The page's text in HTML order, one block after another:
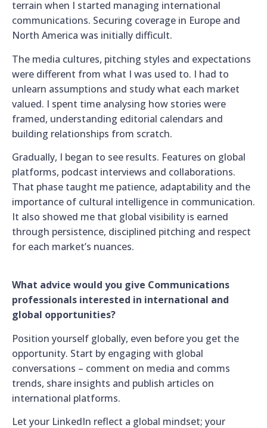
terrain when I started managing international
communications. Securing coverage in Europe and
North America was initially difficult.
The media cultures, pitching styles and expectations
were different from what I was used to. I had to
unlearn assumptions and study what each market
valued. I spent time analysing how stories were
framed, understanding editorial calendars and
building relationships from scratch.
Gradually, I began to see results. Features on global
platforms, podcast interviews and collaborations.
That phase taught me patience, adaptability and the
importance of cultural intelligence in communication.
It also showed me that global visibility is earned
through persistence, disciplined pitching and respect
for each market’s nuances.
What advice would you give Communications
professionals interested in international and
global opportunities?
Position yourself globally, even before you get the
opportunity. Start by engaging with global
conversations – comment on media and comms
trends, share insights and publish articles on
international platforms.
Let your LinkedIn reflect a global mindset; your